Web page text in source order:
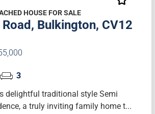
HOUSE FOR SALE
Bulkington, CV12
3
delightful traditional style Semi
a truly inviting family home t...